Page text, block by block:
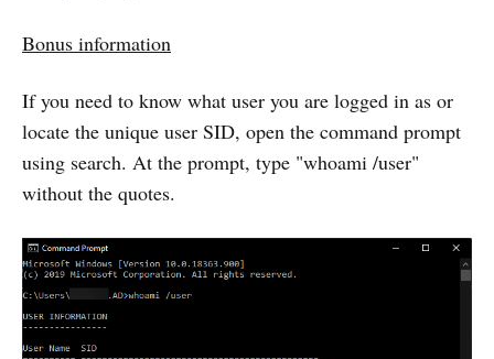
Bonus information
If you need to know what user you are logged in as or
locate the unique user SID, open the command prompt
using search. At the prompt, type "whoami /user"
without the quotes.